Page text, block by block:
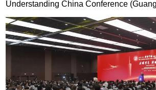
Understanding China Conference